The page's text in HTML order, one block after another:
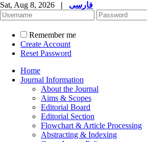
Sat, Aug 8, 2026 | فارسی
Remember me
Create Account
Reset Password
Home
Journal Information
About the Journal
Aims & Scopes
Editorial Board
Editorial Section
Flowchart & Article Processing
Abstracting & Indexing